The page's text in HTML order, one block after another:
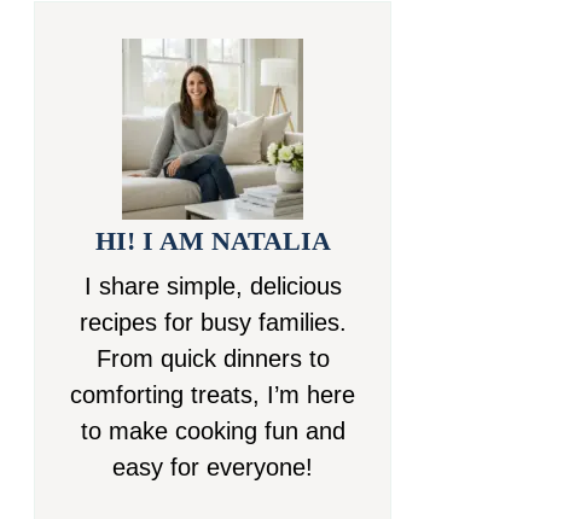
HI! I AM NATALIA
I share simple, delicious
recipes for busy families.
From quick dinners to
comforting treats, I’m here
to make cooking fun and
easy for everyone!